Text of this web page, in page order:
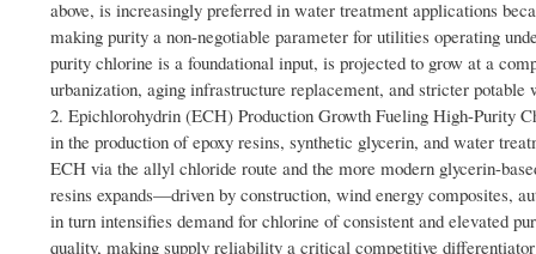
above, is increasingly preferred in water treatment applications
making purity a non-negotiable parameter for utilities operating
purity chlorine is a foundational input, is projected to grow at a
urbanization, aging infrastructure replacement, and stricter potable
2. Epichlorohydrin (ECH) Production Growth Fueling High-Purity
in the production of epoxy resins, synthetic glycerin, and water
ECH via the allyl chloride route and the more modern glycerin-
resins expands—driven by construction, wind energy composites,
in turn intensifies demand for chlorine of consistent and elevated
quality, making supply reliability a critical competitive